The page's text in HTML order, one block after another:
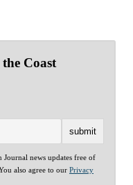
Coast
news updates free of
also agree to our Privacy